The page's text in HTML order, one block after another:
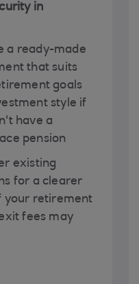
in
a ready-made
that suits
goals
style if
have a
pension
existing
for a clearer
your retirement
fees may